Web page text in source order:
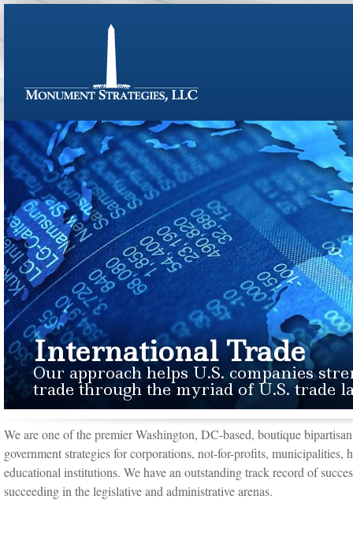
International Trade
Our approach helps U.S. companies
trade through the myriad of U.S. trade
We are one of the premier Washington, DC-based, boutique
government strategies for corporations, not-for-profits, municipalities,
educational institutions. We have an outstanding track record of
succeeding in the legislative and administrative arenas.